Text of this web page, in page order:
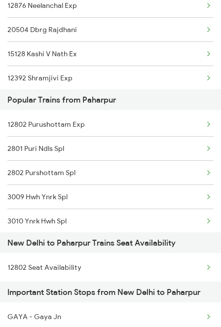
12302 Hwh Rajdhani
22824 Bbs Tejas Raj
22410 Gaya Garib Rath
12818 Jharkhand Exp
12876 Neelanchal Exp
20504 Dbrg Rajdhani
15128 Kashi V Nath Ex
12392 Shramjivi Exp
22416 Vande Bharat Ex
14016 Sadhbhawna Exp
12382 Poorva Express
22542 Bsbs Garib Rath
1057 Csmt Asr Special
1058 Asr Csmt Spl
1077 Pune Jat Spl
1078 Jhelum Covid
1841 Kurj Kkde Spl
1842 Kkde Kurj Spl
Popular Trains from Paharpur
12802 Purushottam Exp
2801 Puri Ndls Spl
2802 Purshottam Spl
3009 Hwh Ynrk Spl
3010 Ynrk Hwh Spl
3151 Koaa Jat Spl
3152 Kolkata Spl
3305 Dhn Dos Spl
3306 Dos Dhn Spl
New Delhi to Paharpur Trains Seat Availability
12802 Seat Availability
Important Station Stops from New Delhi to Paharpur
GAYA - Gaya Jn